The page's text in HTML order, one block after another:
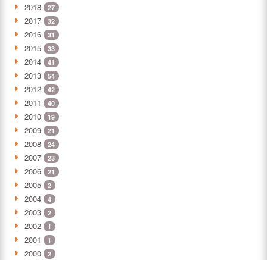
2018 27
2017 32
2016 31
2015 33
2014 41
2013 54
2012 42
2011 40
2010 19
2009 21
2008 24
2007 23
2006 21
2005 2
2004 4
2003 2
2002 1
2001 1
2000 2